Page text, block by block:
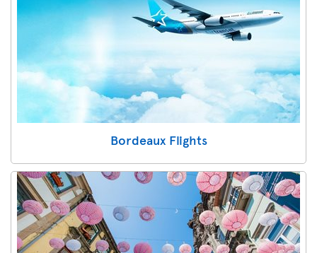
Bordeaux Flights